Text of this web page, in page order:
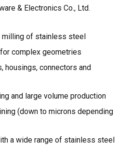
& Electronics Co., Ltd.
milling of stainless steel
complex geometries
housings, connectors and
and large volume production
(down to microns depending
a wide range of stainless steel